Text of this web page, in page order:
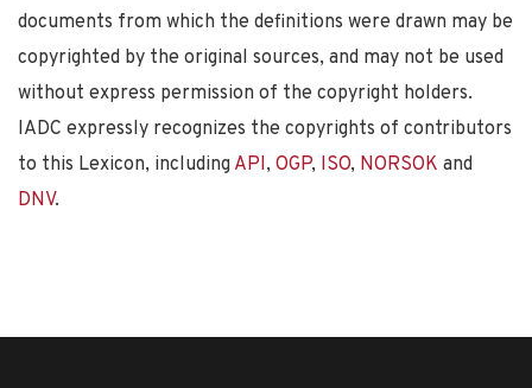
documents from which the definitions were drawn may be
copyrighted by the original sources, and may not be used
without express permission of the copyright holders.
IADC expressly recognizes the copyrights of contributors
to this Lexicon, including API, OGP, ISO, NORSOK and
DNV.